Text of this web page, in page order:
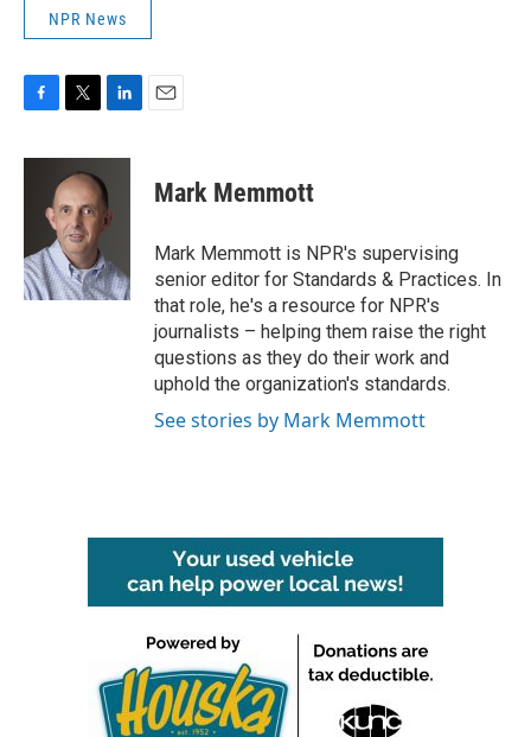
NPR News
c
o
k
i
t
t
e
r
n
k
e
d
n
Mark Memmott
Mark Memmott is NPR's supervising
senior editor for Standards & Practices. In
that role, he's a resource for NPR's
journalists – helping them raise the right
questions as they do their work and
uphold the organization's standards.
See stories by Mark Memmott